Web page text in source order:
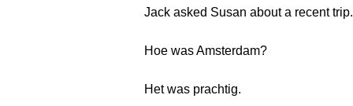
Jack asked Susan about a recent trip.
Hoe was Amsterdam?
Het was prachtig.